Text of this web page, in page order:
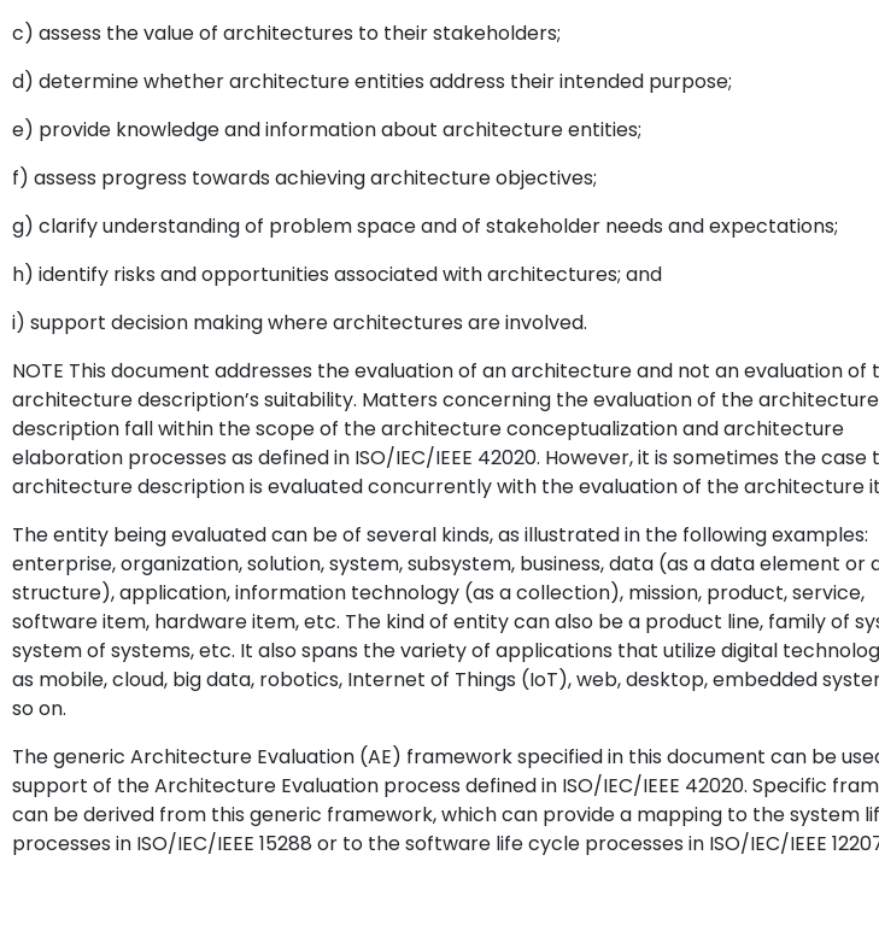
c) assess the value of architectures to their stakeholders;
d) determine whether architecture entities address their intended purpose;
e) provide knowledge and information about architecture entities;
f) assess progress towards achieving architecture objectives;
g) clarify understanding of problem space and of stakeholder needs and expectations;
h) identify risks and opportunities associated with architectures; and
i) support decision making where architectures are involved.
NOTE This document addresses the evaluation of an architecture and not an evaluation of
architecture description’s suitability. Matters concerning the evaluation of the architecture
description fall within the scope of the architecture conceptualization and architecture
elaboration processes as defined in ISO/IEC/IEEE 42020. However, it is sometimes the
architecture description is evaluated concurrently with the evaluation of the architecture
The entity being evaluated can be of several kinds, as illustrated in the following examples:
enterprise, organization, solution, system, subsystem, business, data (as a data element or
structure), application, information technology (as a collection), mission, product, service,
software item, hardware item, etc. The kind of entity can also be a product line, family of
system of systems, etc. It also spans the variety of applications that utilize digital
as mobile, cloud, big data, robotics, Internet of Things (IoT), web, desktop, embedded
so on.
The generic Architecture Evaluation (AE) framework specified in this document can be
support of the Architecture Evaluation process defined in ISO/IEC/IEEE 42020. Specific
can be derived from this generic framework, which can provide a mapping to the system
processes in ISO/IEC/IEEE 15288 or to the software life cycle processes in ISO/IEC/IEEE